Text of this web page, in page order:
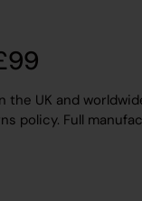
UK and
policy. Full